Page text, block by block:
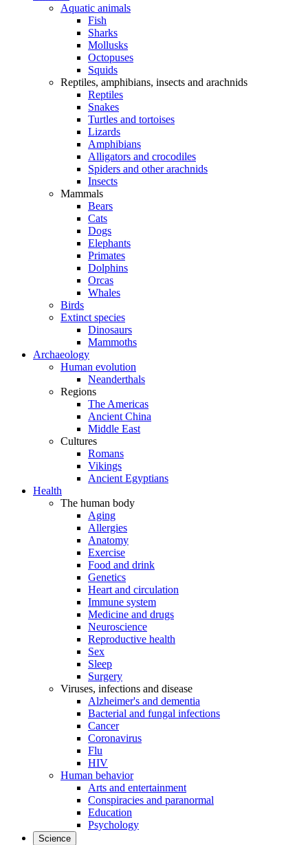
Aquatic animals
Fish
Sharks
Mollusks
Octopuses
Squids
Reptiles, amphibians, insects and arachnids
Reptiles
Snakes
Turtles and tortoises
Lizards
Amphibians
Alligators and crocodiles
Spiders and other arachnids
Insects
Mammals
Bears
Cats
Dogs
Elephants
Primates
Dolphins
Orcas
Whales
Birds
Extinct species
Dinosaurs
Mammoths
Archaeology
Human evolution
Neanderthals
Regions
The Americas
Ancient China
Middle East
Cultures
Romans
Vikings
Ancient Egyptians
Health
The human body
Aging
Allergies
Anatomy
Exercise
Food and drink
Genetics
Heart and circulation
Immune system
Medicine and drugs
Neuroscience
Reproductive health
Sex
Sleep
Surgery
Viruses, infections and disease
Alzheimer's and dementia
Bacterial and fungal infections
Cancer
Coronavirus
Flu
HIV
Human behavior
Arts and entertainment
Conspiracies and paranormal
Education
Psychology
Science